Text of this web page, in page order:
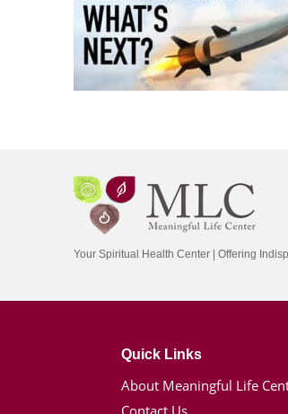
Your Spiritual Health Center | Offering
Quick Links
About Meaningful Life
Contact Us